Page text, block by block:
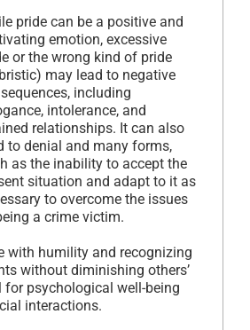
pride can be a positive and
emotion, excessive
or the wrong kind of pride
may lead to negative
including
intolerance, and
relationships. It can also
to denial and many forms,
as the inability to accept the
situation and adapt to it as
to overcome the issues
a crime victim.
with humility and recognizing
without diminishing others’
for psychological well-being
interactions.